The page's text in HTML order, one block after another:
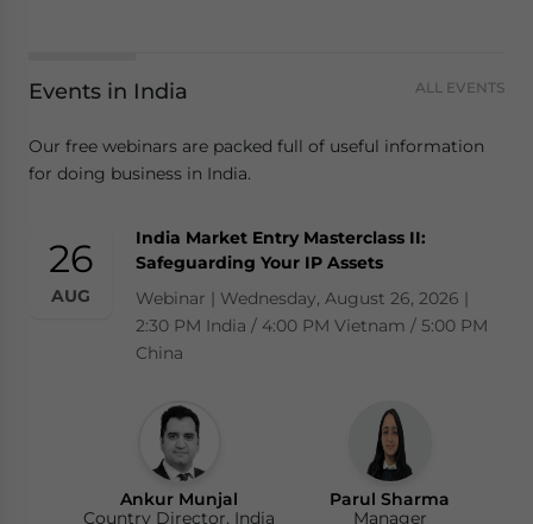
Events in India ALL EVENTS
Our free webinars are packed full of useful information
for doing business in India.
26
AUG
India Market Entry Masterclass II:
Safeguarding Your IP Assets
Webinar | Wednesday, August 26, 2026 |
2:30 PM India / 4:00 PM Vietnam / 5:00 PM
China
Ankur Munjal
Country Director, India
Parul Sharma
Manager